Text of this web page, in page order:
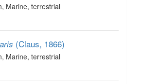
, Marine, terrestrial
(Claus, 1866)
, Marine, terrestrial